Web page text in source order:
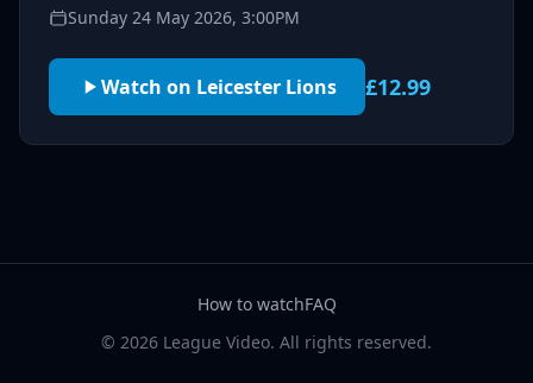
Sunday 24 May 2026, 3:00PM
Watch on Leicester Lions £12.99
How to watchFAQ
© 2026 League Video. All rights reserved.